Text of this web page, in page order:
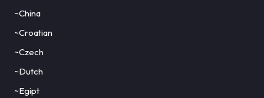
~China
~Croatian
~Czech
~Dutch
~Egipt